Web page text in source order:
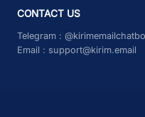
CONTACT US
Telegram :
Email : support@kirim.email